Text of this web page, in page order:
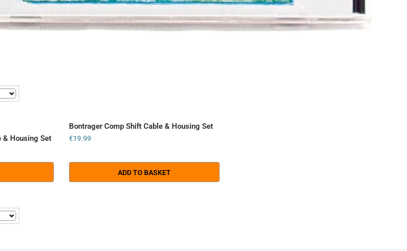
& Housing Set
Bontrager Comp Shift Cable & Housing Set
€19.99
ADD TO BASKET